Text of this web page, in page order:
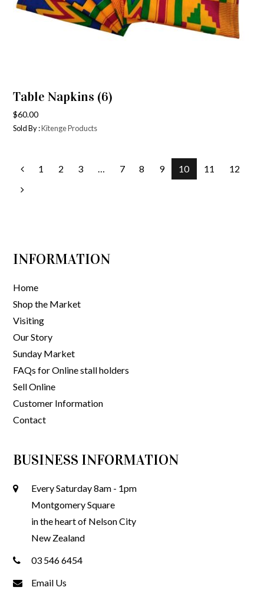
Table Napkins (6)
$60.00
Sold By :Kitenge Products
1 2 3 … 7 8 9 10 11 12
INFORMATION
Home
Shop the Market
Visiting
Our Story
Sunday Market
FAQs for Online stall holders
Sell Online
Customer Information
Contact
BUSINESS INFORMATION
Every Saturday 8am - 1pm
Montgomery Square
in the heart of Nelson City
New Zealand
03 546 6454
Email Us